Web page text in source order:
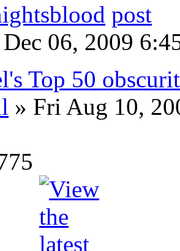
06, 2009
Top 50
» Fri Aug 10,